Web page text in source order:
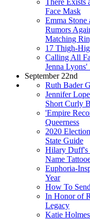
Face Mask
Emma
Rumors
Matching
17 Thigh-
Calling All
Jenna
September 22nd
Ruth Bader
Jennifer
Short Curly
'Empire
Queerness
2020
State Guide
Hilary Duff's
Name
Euphoria-
Year
How To
In Honor of
Legacy
Katie